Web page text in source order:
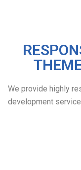
We provide highly
development